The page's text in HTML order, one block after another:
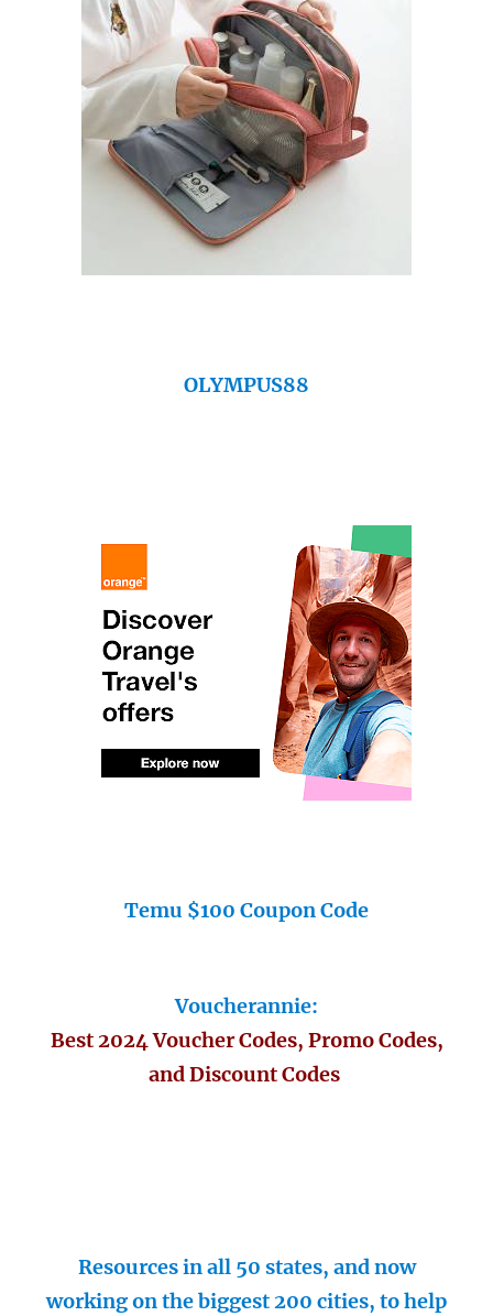
OLYMPUS88
Temu $100 Coupon Code
Voucherannie:
Best 2024 Voucher Codes, Promo Codes,
and Discount Codes
Resources in all 50 states, and now
working on the biggest 200 cities, to help